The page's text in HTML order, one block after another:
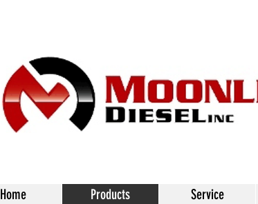
Home Products Service